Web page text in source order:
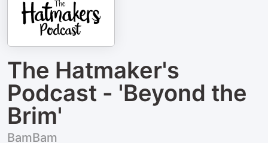
The Hatmaker's
Podcast - 'Beyond the
Brim'
BamBam